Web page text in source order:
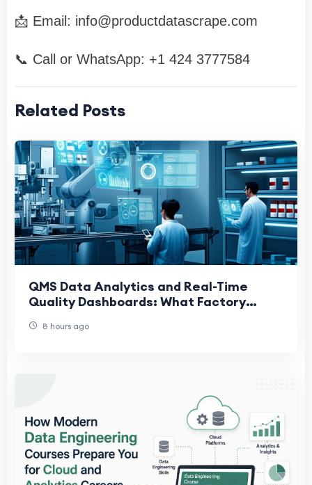
📩 Email: info@productdatascrape.com
📞 Call or WhatsApp: +1 424 3777584
Related Posts
QMS Data Analytics and Real-Time
Quality Dashboards: What Factory
8 hours ago